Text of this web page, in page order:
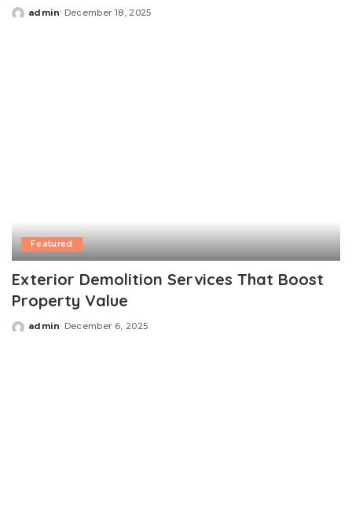
Posted
admin December 18, 2025
Featured
Exterior Demolition Services That Boost
Property Value
Posted
admin December 6, 2025